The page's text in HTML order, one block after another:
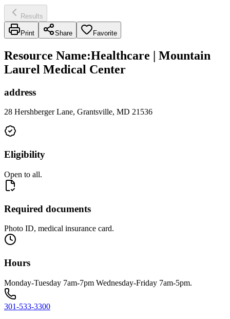
Results
Print Share Favorite
Resource Name:Healthcare | Mountain
Laurel Medical Center
address
28 Hershberger Lane, Grantsville, MD 21536
Eligibility
Open to all.
Required documents
Photo ID, medical insurance card.
Hours
Monday-Tuesday 7am-7pm Wednesday-Friday 7am-5pm.
301-533-3300